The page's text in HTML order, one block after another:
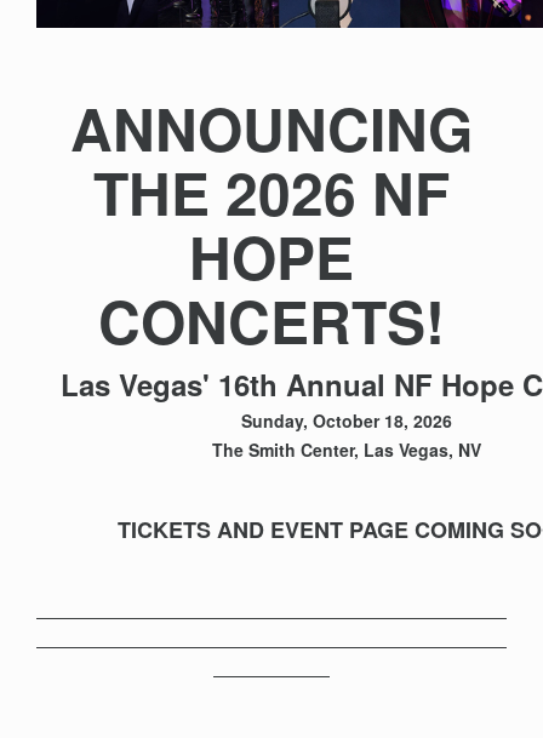
ANNOUNCING
THE 2026 NF
HOPE
CONCERTS!
Las Vegas' 16th Annual NF Hope
Sunday, October 18, 2026
The Smith Center, Las Vegas, NV
TICKETS AND EVENT PAGE COMING